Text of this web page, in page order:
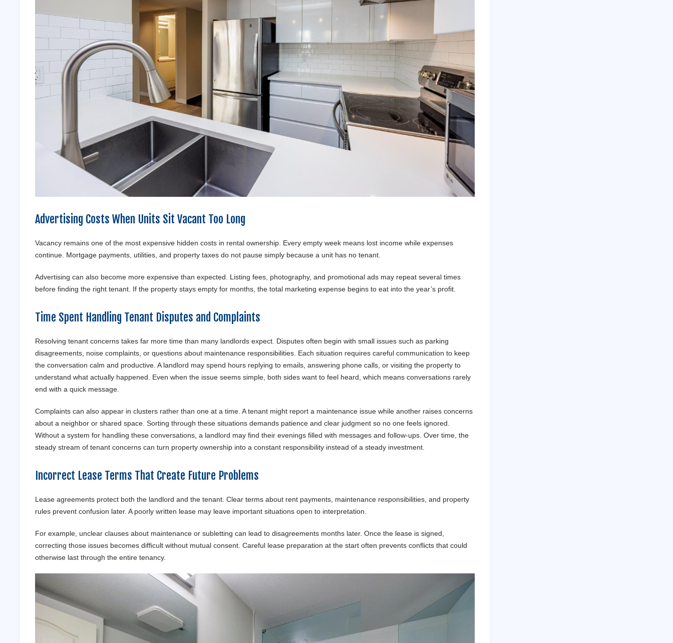
Advertising Costs When Units Sit Vacant Too Long
Vacancy remains one of the most expensive hidden costs in rental ownership. Every empty week means lost income while expenses
continue. Mortgage payments, utilities, and property taxes do not pause simply because a unit has no tenant.
Advertising can also become more expensive than expected. Listing fees, photography, and promotional ads may repeat several times
before finding the right tenant. If the property stays empty for months, the total marketing expense begins to eat into the year’s profit.
Time Spent Handling Tenant Disputes and Complaints
Resolving tenant concerns takes far more time than many landlords expect. Disputes often begin with small issues such as parking
disagreements, noise complaints, or questions about maintenance responsibilities. Each situation requires careful communication to keep
the conversation calm and productive. A landlord may spend hours replying to emails, answering phone calls, or visiting the property to
understand what actually happened. Even when the issue seems simple, both sides want to feel heard, which means conversations rarely
end with a quick message.
Complaints can also appear in clusters rather than one at a time. A tenant might report a maintenance issue while another raises concerns
about a neighbor or shared space. Sorting through these situations demands patience and clear judgment so no one feels ignored.
Without a system for handling these conversations, a landlord may find their evenings filled with messages and follow-ups. Over time, the
steady stream of tenant concerns can turn property ownership into a constant responsibility instead of a steady investment.
Incorrect Lease Terms That Create Future Problems
Lease agreements protect both the landlord and the tenant. Clear terms about rent payments, maintenance responsibilities, and property
rules prevent confusion later. A poorly written lease may leave important situations open to interpretation.
For example, unclear clauses about maintenance or subletting can lead to disagreements months later. Once the lease is signed,
correcting those issues becomes difficult without mutual consent. Careful lease preparation at the start often prevents conflicts that could
otherwise last through the entire tenancy.